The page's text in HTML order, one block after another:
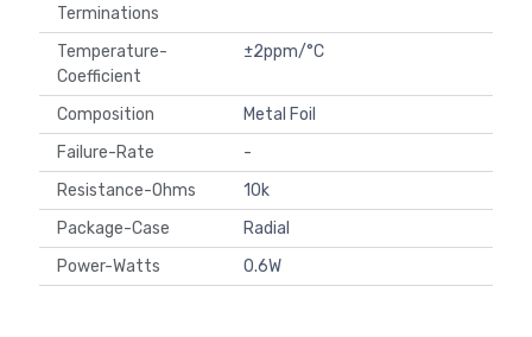
Terminations
Temperature-
Coefficient
±2ppm/°C
Composition
Metal Foil
Failure-Rate
-
Resistance-Ohms
10k
Package-Case
Radial
Power-Watts
0.6W